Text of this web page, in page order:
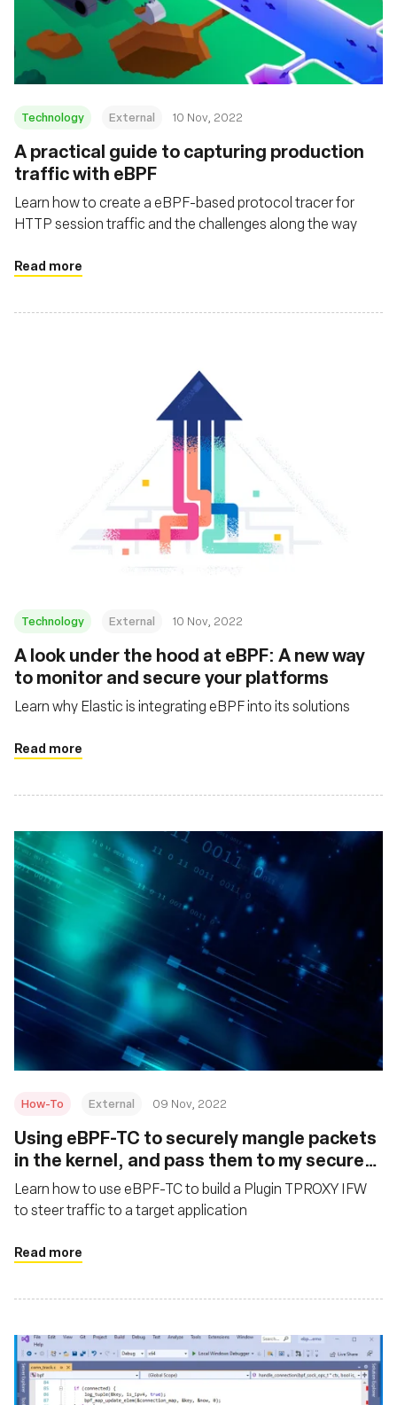
Technology External 10 Nov, 2022
A practical guide to capturing production
traffic with eBPF
Learn how to create a eBPF-based protocol tracer for
HTTP session traffic and the challenges along the way
Read more
Technology External 10 Nov, 2022
A look under the hood at eBPF: A new way
to monitor and secure your platforms
Learn why Elastic is integrating eBPF into its solutions
Read more
How-To External 09 Nov, 2022
Using eBPF-TC to securely mangle packets
in the kernel, and pass them to my secure
networking application
Learn how to use eBPF-TC to build a Plugin TPROXY IFW
to steer traffic to a target application
Read more